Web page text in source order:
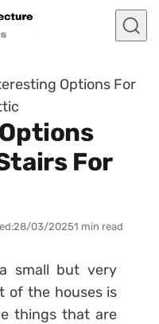
Options For
For
28/03/20251 min read
small but very
of the houses is
things that are